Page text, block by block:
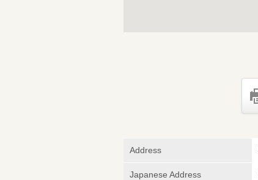
Address
Japanese Address